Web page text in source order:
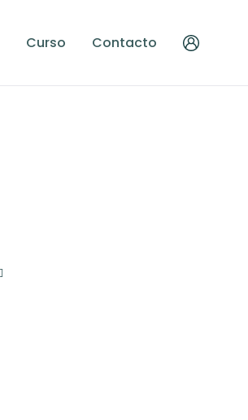
Curso Contacto